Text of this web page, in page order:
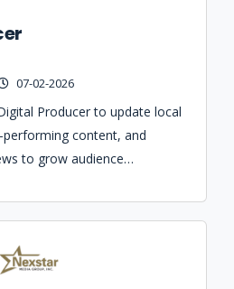
07-02-2026
Producer to update local
content, and
to grow audience